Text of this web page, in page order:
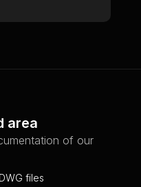
area
of our
DWG files